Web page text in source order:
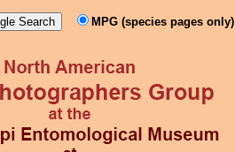
MPG (species pages only)